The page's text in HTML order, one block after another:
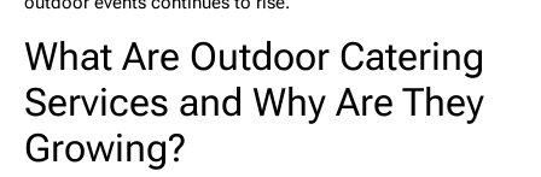
What Are Outdoor Catering
Services and Why Are They
Growing?